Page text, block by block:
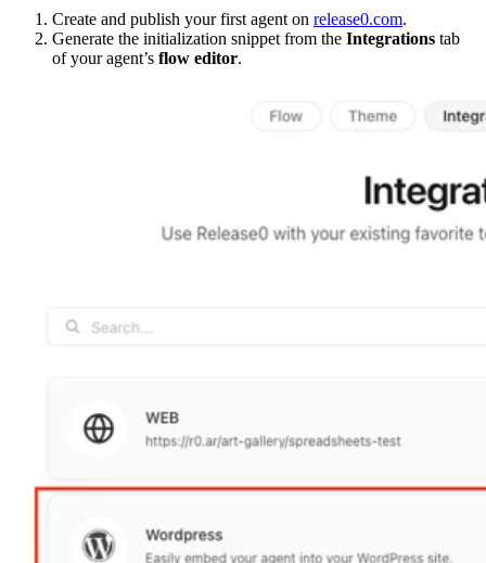
Create and publish your first agent on release0.com.
Generate the initialization snippet from the Integrations tab
of your agent’s flow editor.